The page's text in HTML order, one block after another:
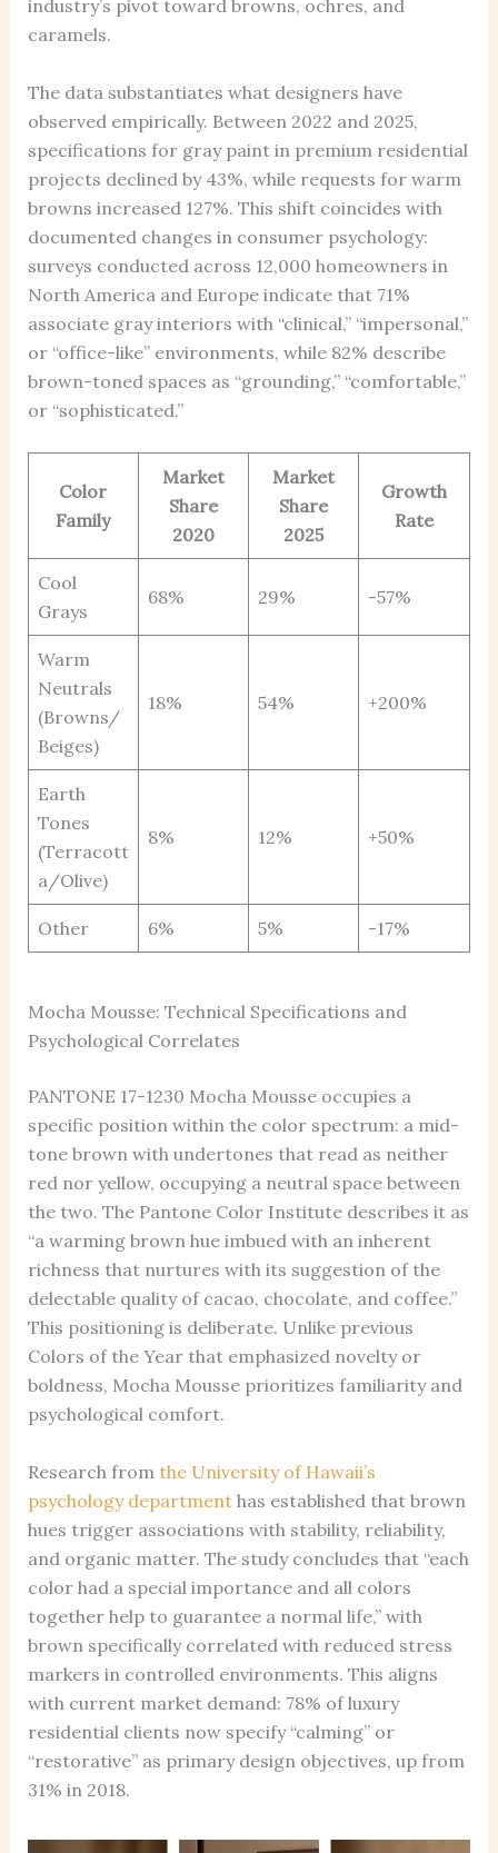
industry’s pivot toward browns, ochres, and
caramels.
The data substantiates what designers have
observed empirically. Between 2022 and 2025,
specifications for gray paint in premium residential
projects declined by 43%, while requests for warm
browns increased 127%. This shift coincides with
documented changes in consumer psychology:
surveys conducted across 12,000 homeowners in
North America and Europe indicate that 71%
associate gray interiors with “clinical,” “impersonal,”
or “office-like” environments, while 82% describe
brown-toned spaces as “grounding,” “comfortable,”
or “sophisticated.”
Color
Family
Market
Share
2020
Market
Share
2025
Growth
Rate
Cool
Grays
68% 29% -57%
Warm
Neutrals
(Browns/
Beiges)
18% 54% +200%
Earth
Tones
(Terracott
a/Olive)
8% 12% +50%
Other 6% 5% -17%
Mocha Mousse: Technical Specifications and
Psychological Correlates
PANTONE 17-1230 Mocha Mousse occupies a
specific position within the color spectrum: a mid-
tone brown with undertones that read as neither
red nor yellow, occupying a neutral space between
the two. The Pantone Color Institute describes it as
“a warming brown hue imbued with an inherent
richness that nurtures with its suggestion of the
delectable quality of cacao, chocolate, and coffee.”
This positioning is deliberate. Unlike previous
Colors of the Year that emphasized novelty or
boldness, Mocha Mousse prioritizes familiarity and
psychological comfort.
Research from the University of Hawaii’s
psychology departmenthas established that brown
hues trigger associations with stability, reliability,
and organic matter. The study concludes that “each
color had a special importance and all colors
together help to guarantee a normal life,” with
brown specifically correlated with reduced stress
markers in controlled environments. This aligns
with current market demand: 78% of luxury
residential clients now specify “calming” or
“restorative” as primary design objectives, up from
31% in 2018.